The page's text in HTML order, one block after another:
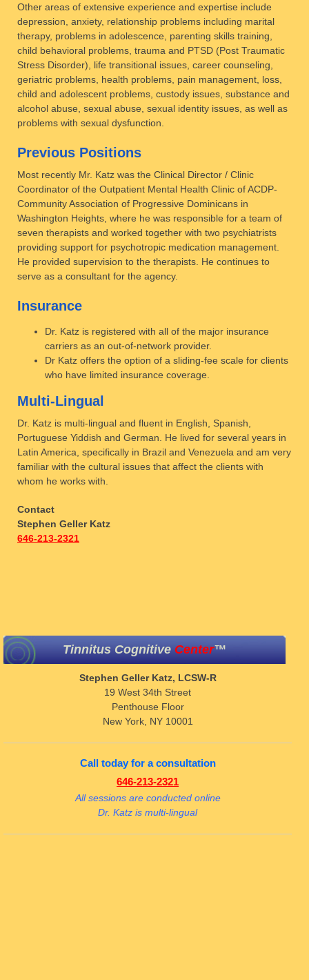
Other areas of extensive experience and expertise include
depression, anxiety, relationship problems including marital
therapy, problems in adolescence, parenting skills training,
child behavioral problems, trauma and PTSD (Post Traumatic
Stress Disorder), life transitional issues, career counseling,
geriatric problems, health problems, pain management, loss,
child and adolescent problems, custody issues, substance and
alcohol abuse, sexual abuse, sexual identity issues, as well as
problems with sexual dysfunction.
Previous Positions
Most recently Mr. Katz was the Clinical Director / Clinic
Coordinator of the Outpatient Mental Health Clinic of ACDP-
Community Association of Progressive Dominicans in
Washington Heights, where he was responsible for a team of
seven therapists and worked together with two psychiatrists
providing support for psychotropic medication management.
He provided supervision to the therapists. He continues to
serve as a consultant for the agency.
Insurance
Dr. Katz is registered with all of the major insurance
carriers as an out-of-network provider.
Dr Katz offers the option of a sliding-fee scale for clients
who have limited insurance coverage.
Multi-Lingual
Dr. Katz is multi-lingual and fluent in English, Spanish,
Portuguese Yiddish and German. He lived for several years in
Latin America, specifically in Brazil and Venezuela and am very
familiar with the cultural issues that affect the clients with
whom he works with.
Contact
Stephen Geller Katz
646-213-2321
Tinnitus Cognitive Center™
Stephen Geller Katz, LCSW-R
19 West 34th Street
Penthouse Floor
New York, NY 10001
Call today for a consultation
646-213-2321
All sessions are conducted online
Dr. Katz is multi-lingual